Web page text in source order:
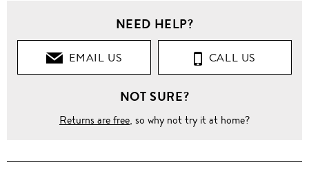
NEED HELP?
EMAIL US CALL US
NOT SURE?
Returns are free, so why not try it at home?